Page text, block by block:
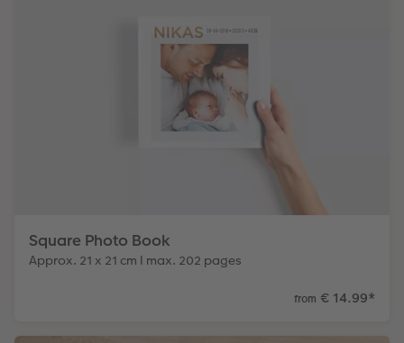
Square Photo Book
Approx. 21 x 21 cm I max. 202 pages
from € 14.99*